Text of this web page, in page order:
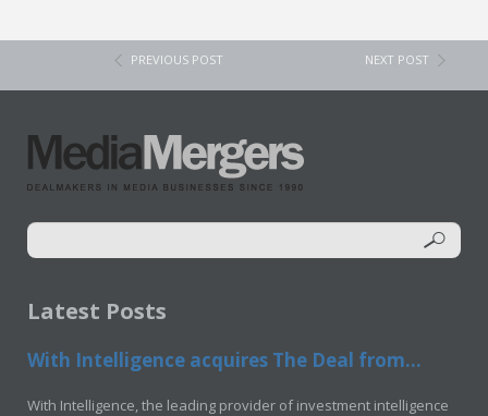
PREVIOUS POST NEXT POST
Latest Posts
With Intelligence acquires The Deal from...
With Intelligence, the leading provider of investment intelligence